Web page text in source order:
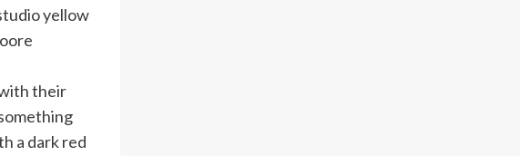
their
a dark red